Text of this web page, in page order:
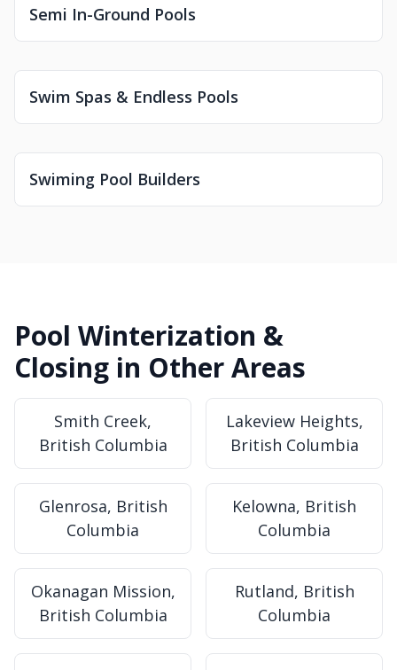
Semi In-Ground Pools
Swim Spas & Endless Pools
Swiming Pool Builders
Pool Winterization &
Closing in Other Areas
Smith Creek,
British Columbia
Lakeview Heights,
British Columbia
Glenrosa, British
Columbia
Kelowna, British
Columbia
Okanagan Mission,
British Columbia
Rutland, British
Columbia